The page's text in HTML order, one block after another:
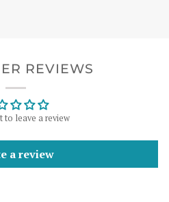
REVIEWS
to leave a review
a review